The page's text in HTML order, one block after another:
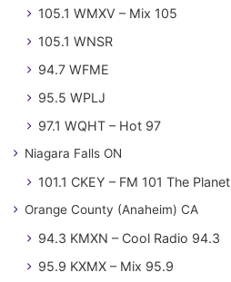
105.1 WMXV – Mix 105
105.1 WNSR
94.7 WFME
95.5 WPLJ
97.1 WQHT – Hot 97
Niagara Falls ON
101.1 CKEY – FM 101 The Planet
Orange County (Anaheim) CA
94.3 KMXN – Cool Radio 94.3
95.9 KXMX – Mix 95.9